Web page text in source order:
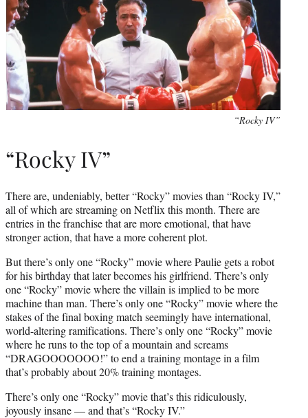
“Rocky IV”
“Rocky IV”
There are, undeniably, better “Rocky” movies than “Rocky IV,”
all of which are streaming on Netflix this month. There are
entries in the franchise that are more emotional, that have
stronger action, that have a more coherent plot.
But there’s only one “Rocky” movie where Paulie gets a robot
for his birthday that later becomes his girlfriend. There’s only
one “Rocky” movie where the villain is implied to be more
machine than man. There’s only one “Rocky” movie where the
stakes of the final boxing match seemingly have international,
world-altering ramifications. There’s only one “Rocky” movie
where he runs to the top of a mountain and screams
“DRAGOOOOOOO!” to end a training montage in a film
that’s probably about 20% training montages.
There’s only one “Rocky” movie that’s this ridiculously,
joyously insane — and that’s “Rocky IV.”